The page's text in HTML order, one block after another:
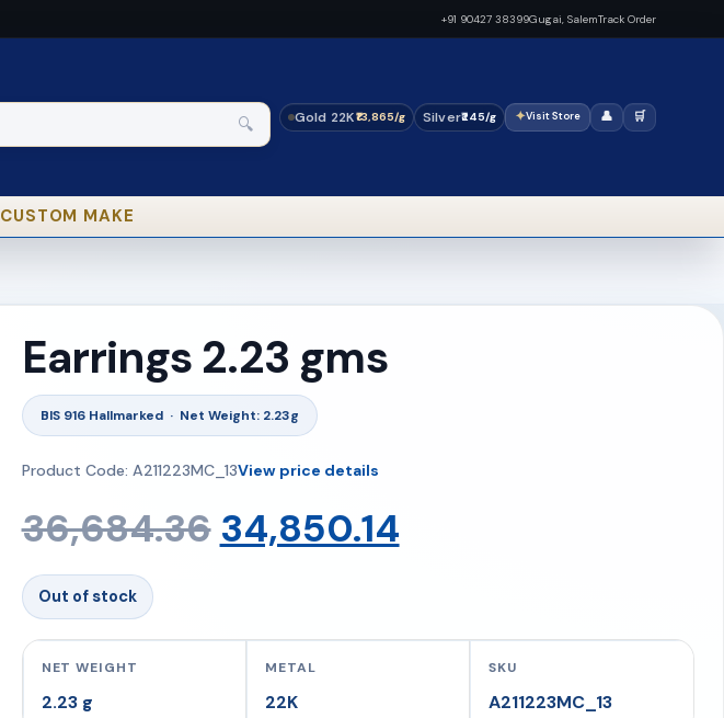
+91 90427 38399Gugai, SalemTrack Order
🔍 Gold 22K₹13,865/g Silver₹245/g ✦Visit Store 👤 🛒
CUSTOM MAKE
Earrings 2.23 gms
BIS 916 Hallmarked · Net Weight: 2.23g
Product Code: A211223MC_13View price details
36,684.36 Original
was:
34,850.14Current
is:
Out of stock
NET WEIGHT
2.23 g
METAL
22K
SKU
A211223MC_13